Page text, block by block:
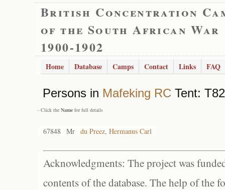
British Concentration
of the South African War
1900-1902
Home Database Camps Contact Links FAQ
Persons in Mafeking RC Tent:
- Click the Name for full details
67848 Mr du Preez, Hermanus Carl
Acknowledgments: The project was
contents of the database. The help of the